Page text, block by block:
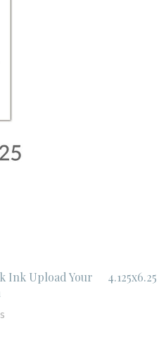
Ink Upload Your